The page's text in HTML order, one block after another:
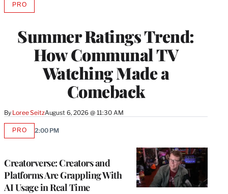
Summer Ratings Trend:
How Communal TV
Watching Made a
Comeback
By Loree SeitzAugust 6, 2026 @ 11:30 AM
PROAVAILABLE
MEMBERS
Creatorverse: Creators and
Platforms Are Grappling With
AI Usage in Real Time
PROAVAILABLE
2:00 PM